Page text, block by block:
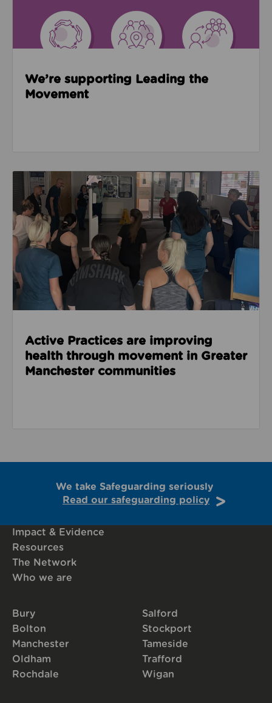
We’re supporting Leading the
Movement
Read about Active Practices are improving health
Active Practices are improving
health through movement in Greater
Manchester communities
We take Safeguarding seriously
Read our safeguarding policy
Impact & Evidence
Resources
The Network
Who we are
Bury
Bolton
Manchester
Oldham
Rochdale
Salford
Stockport
Tameside
Trafford
Wigan